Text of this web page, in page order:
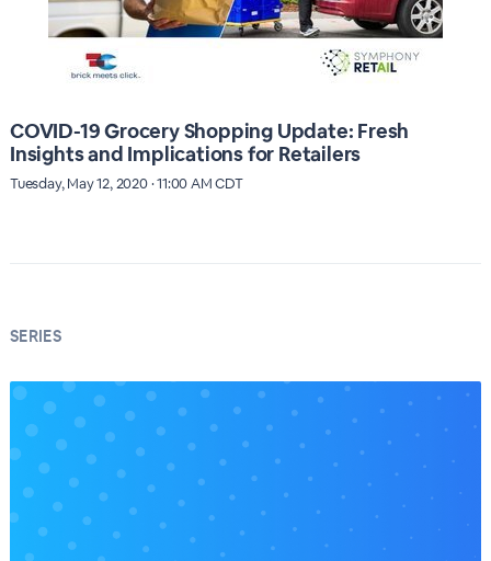
COVID-19 Grocery Shopping Update: Fresh
Insights and Implications for Retailers
Tuesday, May 12, 2020 · 11:00 AM CDT
SERIES